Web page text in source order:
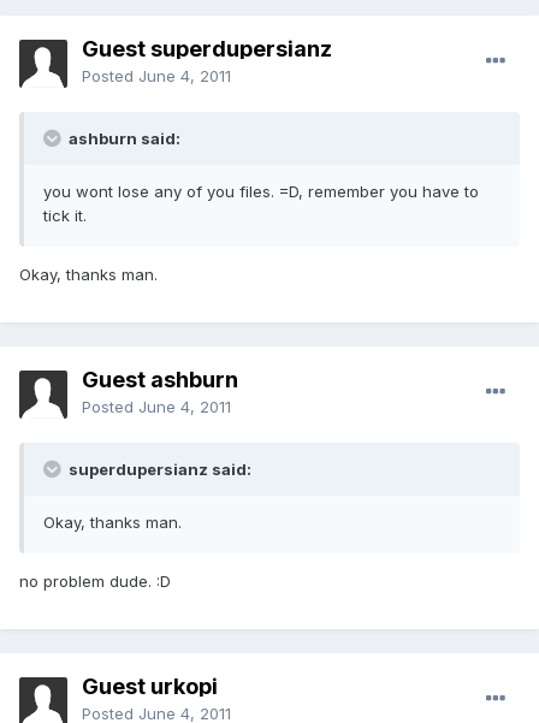
Guest superdupersianz
Posted June 4, 2011
ashburn said:
you wont lose any of you files. =D, remember you have to
tick it.
Okay, thanks man.
Guest ashburn
Posted June 4, 2011
superdupersianz said:
Okay, thanks man.
no problem dude. :D
Guest urkopi
Posted June 4, 2011